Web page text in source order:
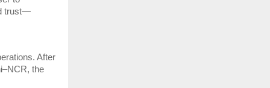
trust—
After
the